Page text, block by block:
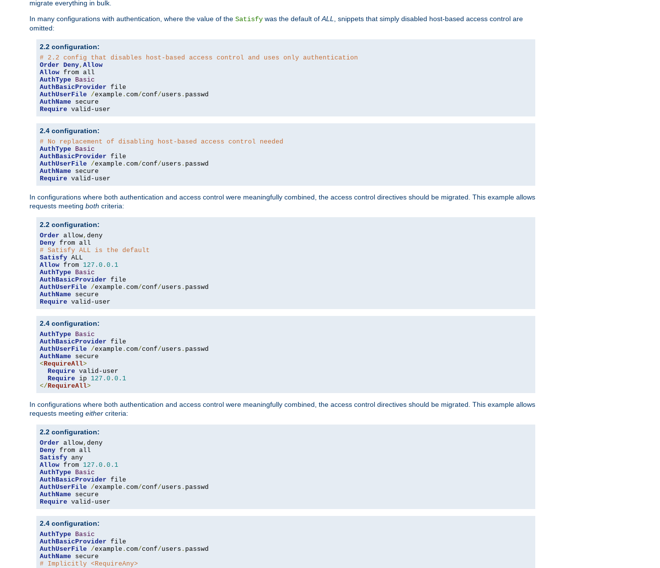
migrate everything in bulk.
In many configurations with authentication, where the value of the Satisfy was the default ofALL, snippets that simply disabled host-based access control are
omitted:
2.2 configuration:
# 2.2 config that disables host-based access control and uses only authentication
Order Deny, Allow
Allow
AuthType
Basic
AuthBasicProvider
AuthUserFile
/example . com/conf/users .
AuthName
Require valid-user
2.4 configuration:
# No replacement of disabling host-based access control needed
AuthType
Basic
AuthBasicProvider
AuthUserFile
/example . com/conf/users .
AuthName
Require valid-user
In configurations where both authentication and access control were meaningfully combined, the access control directives should be migrated. This example allows
requests meeting both criteria:
2.2 configuration:
Order allow,
Deny
# Satisfy ALL is the default
Satisfy
Allow from 127.0 . 0.1
AuthType
Basic
AuthBasicProvider
AuthUserFile
/example . com/conf/users .
AuthName
Require valid-user
2.4 configuration:
AuthType
Basic
AuthBasicProvider
AuthUserFile
/example . com/conf/users .
AuthName
<RequireAll>
Require valid-user
Require ip 127.0 . 0.1
</RequireAll>
In configurations where both authentication and access control were meaningfully combined, the access control directives should be migrated. This example allows
requests meeting either criteria:
2.2 configuration:
Order allow,
Deny
Satisfy
Allow from 127.0 . 0.1
AuthType
Basic
AuthBasicProvider
AuthUserFile
/example . com/conf/users .
AuthName
Require valid-user
2.4 configuration:
AuthType
Basic
AuthBasicProvider
AuthUserFile
/example . com/conf/users .
AuthName
# Implicitly <RequireAny>